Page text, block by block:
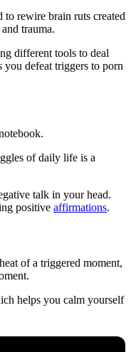
to rewire brain ruts created
trauma.
different tools to deal
defeat triggers to porn
of daily life is a
talk in your head.
positive affirmations.
of a triggered moment,
helps you calm yourself